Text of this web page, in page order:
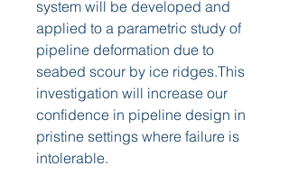
system will be developed and
applied to a parametric study of
pipeline deformation due to
seabed scour by ice ridges.This
investigation will increase our
confidence in pipeline design in
pristine settings where failure is
intolerable.